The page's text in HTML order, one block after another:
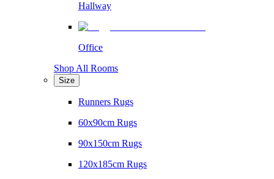
Hallway
Office
Shop All Rooms
Size
Runners Rugs
60x90cm Rugs
90x150cm Rugs
120x185cm Rugs